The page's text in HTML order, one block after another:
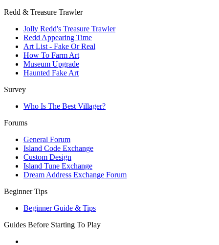
Redd & Treasure Trawler
Jolly Redd's Treasure Trawler
Redd Appearing Time
Art List - Fake Or Real
How To Farm Art
Museum Upgrade
Haunted Fake Art
Survey
Who Is The Best Villager?
Forums
General Forum
Island Code Exchange
Custom Design
Island Tune Exchange
Dream Address Exchange Forum
Beginner Tips
Beginner Guide & Tips
Guides Before Starting To Play